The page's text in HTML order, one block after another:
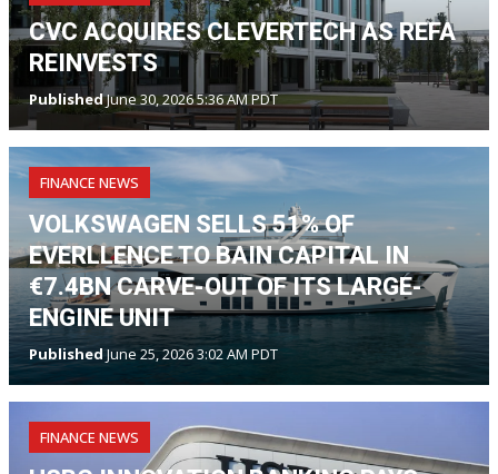
CVC ACQUIRES CLEVERTECH AS REFA
REINVESTS
PublishedJune 30, 2026 5:36 AM PDT
FINANCE NEWS
VOLKSWAGEN SELLS 51% OF
EVERLLENCE TO BAIN CAPITAL IN
€7.4BN CARVE-OUT OF ITS LARGE-
ENGINE UNIT
PublishedJune 25, 2026 3:02 AM PDT
FINANCE NEWS